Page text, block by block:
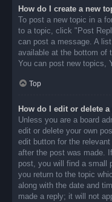
How do I create a new
To post a new topic in a
to a topic, click "Post
can post a message. A
available at the bottom of
You can post new topics,
Top
How do I edit or delete a
Unless you are a board
edit or delete your own
edit button for the
after the post was made.
post, you will find a small
you return to the topic
along with the date and
made a reply; it will not